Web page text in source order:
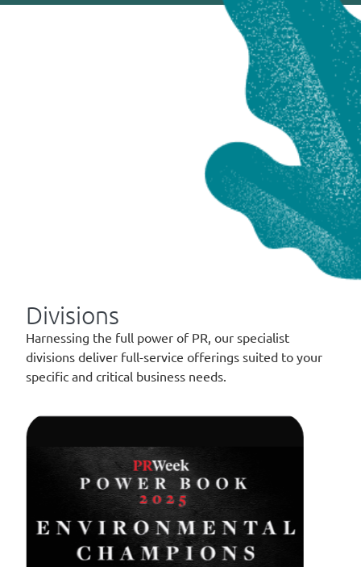
Divisions
Harnessing the full power of PR, our specialist
divisions deliver full-service offerings suited to your
specific and critical business needs.